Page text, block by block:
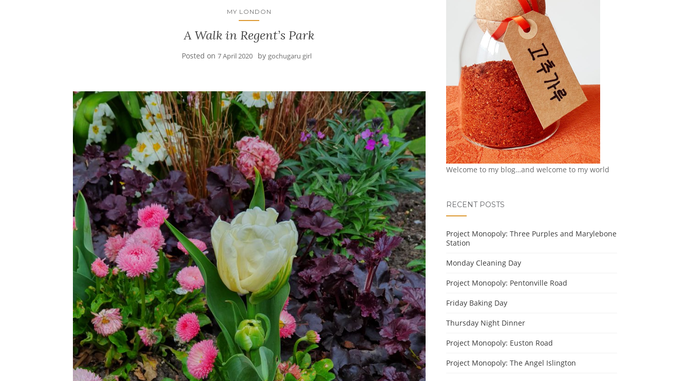
MY LONDON
A Walk in Regent’s Park
Posted on 7 April 2020 by gochugaru girl
Welcome to my blog…and welcome to my world
RECENT POSTS
Project Monopoly: Three Purples and Marylebone
Station
Monday Cleaning Day
Project Monopoly: Pentonville Road
Friday Baking Day
Thursday Night Dinner
Project Monopoly: Euston Road
Project Monopoly: The Angel Islington